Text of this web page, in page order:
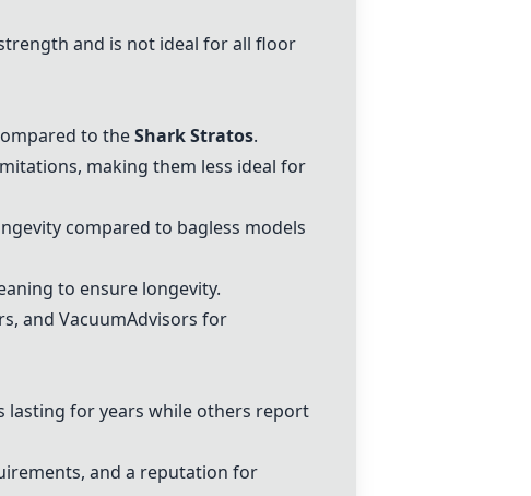
and is not ideal for all floor
to theShark Stratos.
making them less ideal for
compared to bagless models
to ensure longevity.
and VacuumAdvisors for
lasting for years while others report
and a reputation for